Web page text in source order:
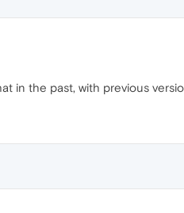
in the past, with previous